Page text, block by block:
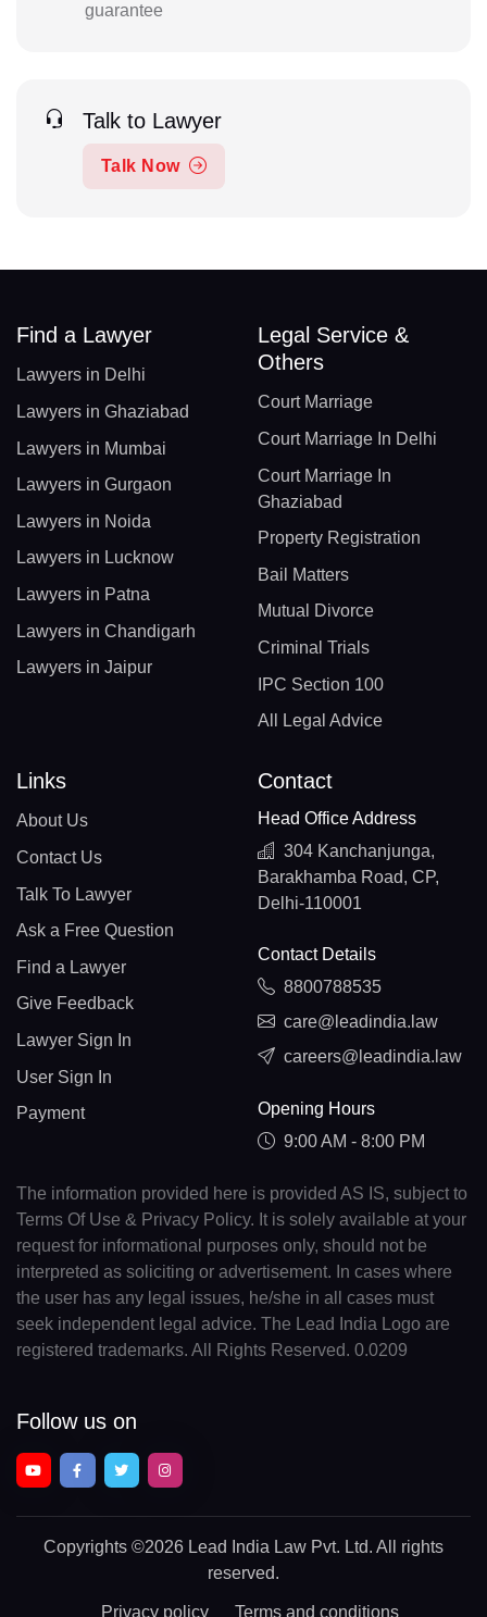
guarantee
Talk to Lawyer
Talk Now
Find a Lawyer
Lawyers in Delhi
Lawyers in Ghaziabad
Lawyers in Mumbai
Lawyers in Gurgaon
Lawyers in Noida
Lawyers in Lucknow
Lawyers in Patna
Lawyers in Chandigarh
Lawyers in Jaipur
Legal Service &
Others
Court Marriage
Court Marriage In Delhi
Court Marriage In
Ghaziabad
Property Registration
Bail Matters
Mutual Divorce
Criminal Trials
IPC Section 100
All Legal Advice
Links
About Us
Contact Us
Talk To Lawyer
Ask a Free Question
Find a Lawyer
Give Feedback
Lawyer Sign In
User Sign In
Payment
Contact
Head Office Address
304 Kanchanjunga,
Barakhamba Road, CP,
Delhi-110001
Contact Details
8800788535
care@leadindia.law
careers@leadindia.law
Opening Hours
9:00 AM - 8:00 PM
The information provided here is provided AS IS, subject to
Terms Of Use & Privacy Policy. It is solely available at your
request for informational purposes only, should not be
interpreted as soliciting or advertisement. In cases where
the user has any legal issues, he/she in all cases must
seek independent legal advice. The Lead India Logo are
registered trademarks. All Rights Reserved. 0.0209
Follow us on
Copyrights ©2026 Lead India Law Pvt. Ltd. All rights
reserved.
Privacy policy Terms and conditions